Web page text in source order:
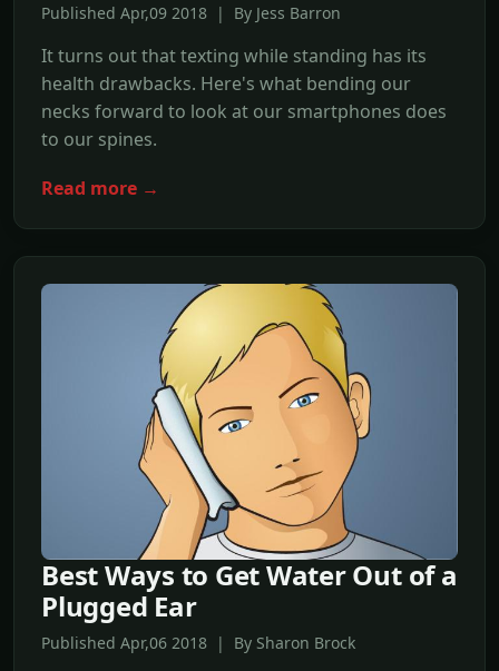
Published Apr,09 2018 | By Jess Barron
It turns out that texting while standing has its
health drawbacks. Here's what bending our
necks forward to look at our smartphones does
to our spines.
Read more →
Best Ways to Get Water Out of a
Plugged Ear
Published Apr,06 2018 | By Sharon Brock